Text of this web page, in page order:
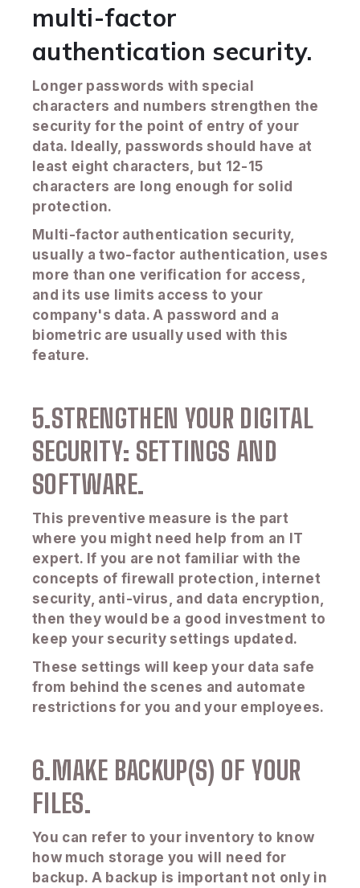
multi-factor
authentication security.
Longer passwords with special
characters and numbers strengthen the
security for the point of entry of your
data. Ideally, passwords should have at
least eight characters, but 12-15
characters are long enough for solid
protection.
Multi-factor authentication security,
usually a two-factor authentication, uses
more than one verification for access,
and its use limits access to your
company's data. A password and a
biometric are usually used with this
feature.
5.STRENGTHEN YOUR DIGITAL
SECURITY: SETTINGS AND
SOFTWARE.
This preventive measure is the part
where you might need help from an IT
expert. If you are not familiar with the
concepts of firewall protection, internet
security, anti-virus, and data encryption,
then they would be a good investment to
keep your security settings updated.
These settings will keep your data safe
from behind the scenes and automate
restrictions for you and your employees.
6.MAKE BACKUP(S) OF YOUR
FILES.
You can refer to your inventory to know
how much storage you will need for
backup. A backup is important not only in